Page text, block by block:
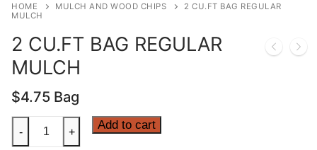
HOME MULCH AND WOOD CHIPS
2 CU.FT BAG REGULAR
MULCH
2 CU.FT BAG REGULAR
MULCH
$4.75 Bag
CU.FT
- + Add to cart